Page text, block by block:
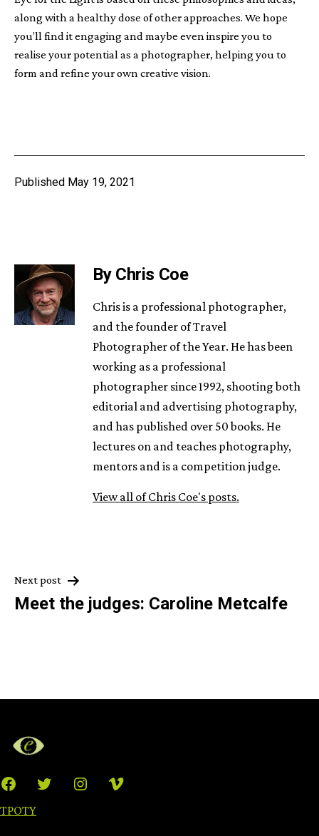
along with a healthy dose of other approaches. We hope
you’ll find it engaging and maybe even inspire you to
realise your potential as a photographer, helping you to
form and refine your own creative vision.
Published May 19, 2021
By Chris Coe
Chris is a professional photographer,
and the founder of Travel
Photographer of the Year. He has been
working as a professional
photographer since 1992, shooting both
editorial and advertising photography,
and has published over 50 books. He
lectures on and teaches photography,
mentors and is a competition judge.
View all of Chris Coe's posts.
Post
navigation
Next post
Meet the judges: Caroline Metcalfe
FacebookTwitter Instagram
TPOTY